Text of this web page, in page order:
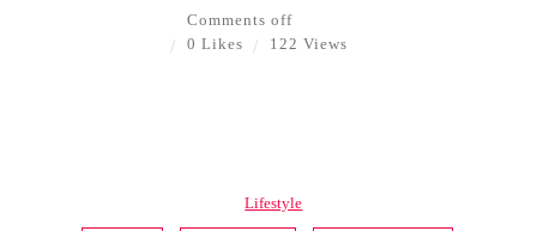
Comments off
0 Likes
122 Views
Lifestyle